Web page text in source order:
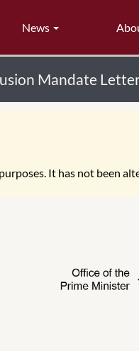
News
Mandate
It has not been